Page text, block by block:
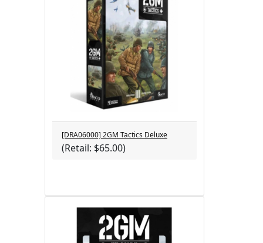
[DRA06000] 2GM Tactics Deluxe
(Retail: $65.00)